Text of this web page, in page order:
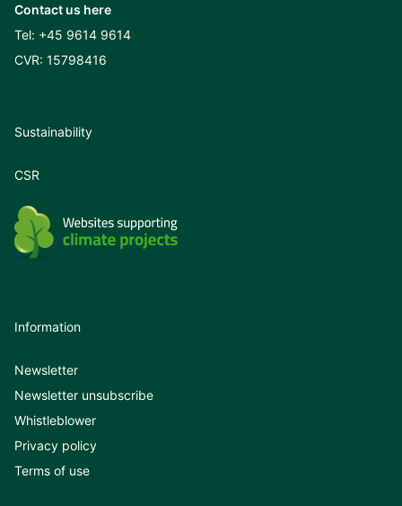
Contact us here
Tel: +45 9614 9614
CVR: 15798416
Sustainability
CSR
Information
Newsletter
Newsletter unsubscribe
Whistleblower
Privacy policy
Terms of use